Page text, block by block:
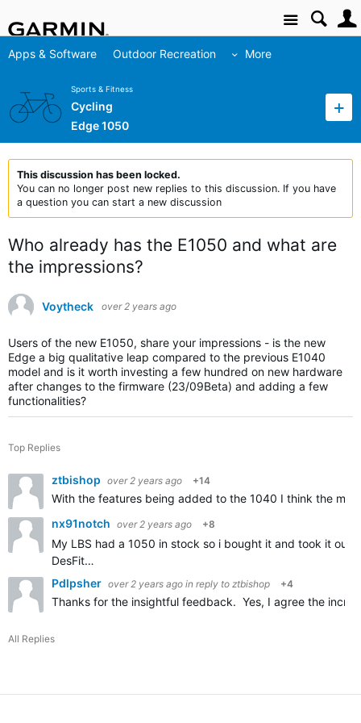
Site
Apps & Software Outdoor Recreation More
Sports & Fitness
Cycling
Edge 1050
This discussion has been locked.
You can no longer post new replies to this discussion. If you have
a question you can start a new discussion
Who already has the E1050 and what are
the impressions?
Voytheck over 2 years ago
Users of the new E1050, share your impressions - is the new
Edge a big qualitative leap compared to the previous E1040
model and is it worth investing a few hundred on new hardware
after changes to the firmware (23/09Beta) and adding a few
functionalities?
Top Replies
ztbishop over 2 years ago +14
With the features being added to the 1040 I think the
nx91notch over 2 years ago +8
My LBS had a 1050 in stock so i bought it and took it out
DesFit…
Pdlpsher over 2 years ago in reply to ztbishop +4
Thanks for the insightful feedback. Yes, I agree the
All Replies